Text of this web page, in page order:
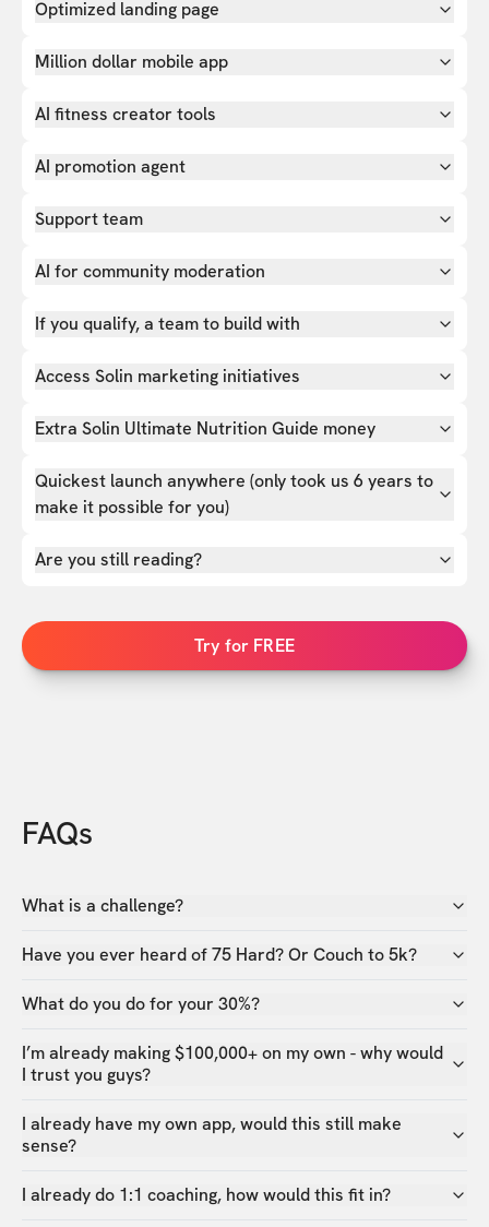
Optimized landing page
Million dollar mobile app
AI fitness creator tools
AI promotion agent
Support team
AI for community moderation
If you qualify, a team to build with
Access Solin marketing initiatives
Extra Solin Ultimate Nutrition Guide money
Quickest launch anywhere (only took us 6 years to
make it possible for you)
Are you still reading?
Try for FREE
FAQs
What is a challenge?
Have you ever heard of 75 Hard? Or Couch to 5k?
What do you do for your 30%?
I’m already making $100,000+ on my own - why would
I trust you guys?
I already have my own app, would this still make
sense?
I already do 1:1 coaching, how would this fit in?